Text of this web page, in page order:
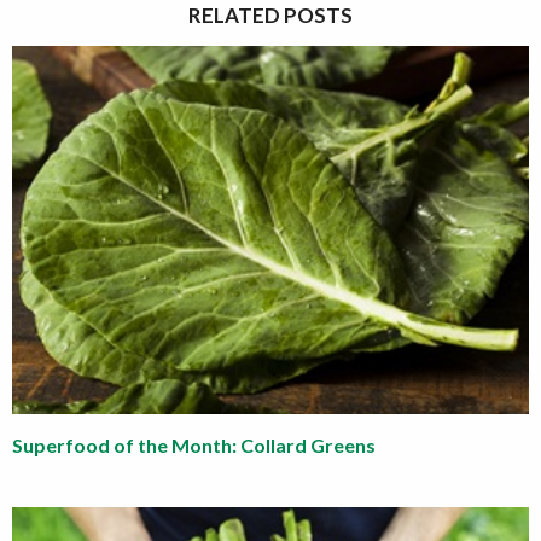
RELATED POSTS
Superfood of the Month: Collard Greens